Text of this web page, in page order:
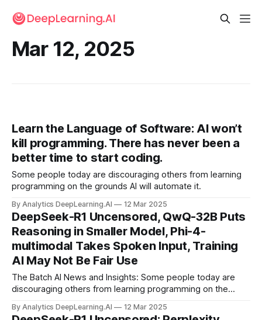
Mar 12, 2025
Learn the Language of Software: AI won’t
kill programming. There has never been a
better time to start coding.
Some people today are discouraging others from learning
programming on the grounds AI will automate it.
By Analytics DeepLearning.AI 12 Mar 2025
DeepSeek-R1 Uncensored, QwQ-32B Puts
Reasoning in Smaller Model, Phi-4-
multimodal Takes Spoken Input, Training
AI May Not Be Fair Use
The Batch AI News and Insights: Some people today are
discouraging others from learning programming on the
By Analytics DeepLearning.AI 12 Mar 2025